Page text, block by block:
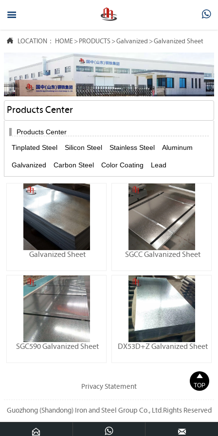
 
 LOCATION： HOME > PRODUCTS >Galvanized >Galvanized Sheet
Products Center
Products Center
Tinplated Steel
Silicon Steel Stainless Steel Aluminum
Galvanized Carbon Steel Color Coating Lead
Galvanized Sheet SGCC Galvanized Sheet
SGC590 Galvanized Sheet DX53D+Z Galvanized Sheet
Privacy Statement
Guozhong (Shandong) Iron and Steel Group Co., Ltd.Rights Reserved
  

TOP